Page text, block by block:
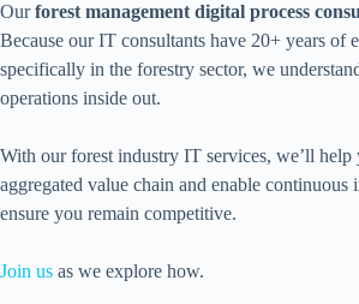
Ourforest management digital process
Because our IT consultants have 20+ years of
specifically in the forestry sector, we
operations inside out.
With our forest industry IT services, we’ll help
aggregated value chain and enable continuous
ensure you remain competitive.
Join us as we explore how.